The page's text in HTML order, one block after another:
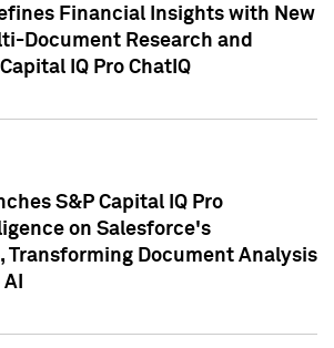
Financial Insights with New
Document Research and
IQ Pro ChatIQ
S&P Capital IQ Pro
on Salesforce's
Transforming Document Analysis